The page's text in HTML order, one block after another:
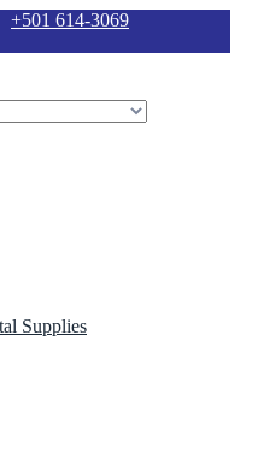
+501 614-3069
Supplies